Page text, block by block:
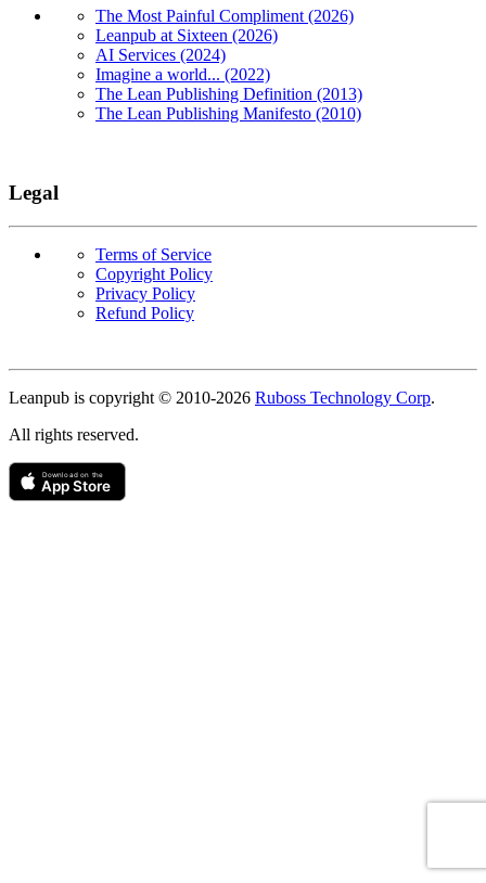
The Most Painful Compliment (2026)
Leanpub at Sixteen (2026)
AI Services (2024)
Imagine a world... (2022)
The Lean Publishing Definition (2013)
The Lean Publishing Manifesto (2010)
Legal
Terms of Service
Copyright Policy
Privacy Policy
Refund Policy
Copyright
Leanpub is copyright © 2010-2026 Ruboss Technology Corp.
All rights reserved.